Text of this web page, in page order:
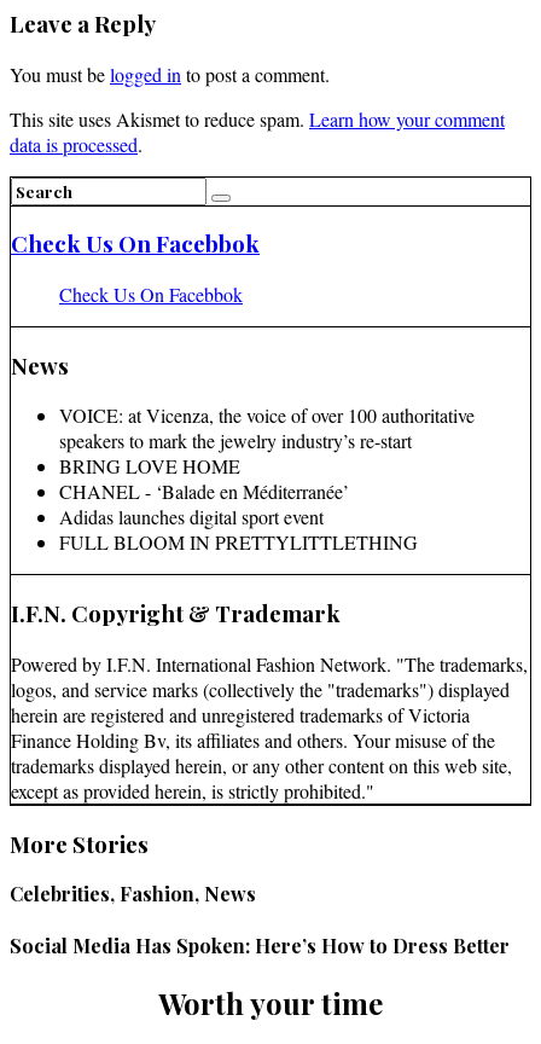
Leave a Reply
You must belogged in to post a comment.
This site uses Akismet to reduce spam. Learn how your comment
data is processed.
Check Us On Facebbok
Check Us On Facebbok
News
VOICE: at Vicenza, the voice of over 100 authoritative
speakers to mark the jewelry industry’s re-start
BRING LOVE HOME
CHANEL - ‘Balade en Méditerranée’
Adidas launches digital sport event
FULL BLOOM IN PRETTYLITTLETHING
I.F.N. Copyright & Trademark
Powered by I.F.N. International Fashion Network. "The trademarks,
logos, and service marks (collectively the "trademarks") displayed
herein are registered and unregistered trademarks of Victoria
Finance Holding Bv, its affiliates and others. Your misuse of the
trademarks displayed herein, or any other content on this web site,
except as provided herein, is strictly prohibited."
More Stories
Celebrities, Fashion, News
Social Media Has Spoken: Here’s How to Dress Better
Worth your time